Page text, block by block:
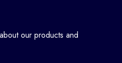
our products and